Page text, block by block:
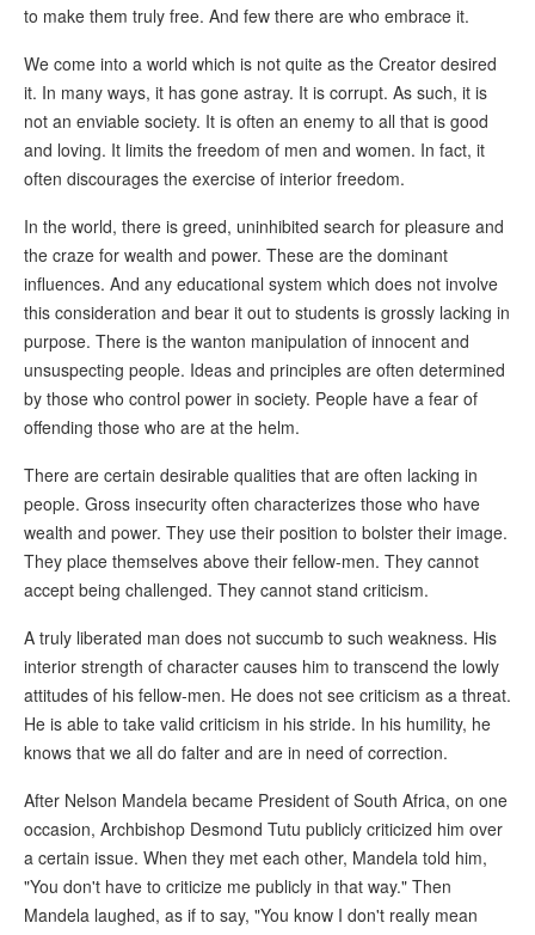
to make them truly free. And few there are who embrace it.
We come into a world which is not quite as the Creator desired
it. In many ways, it has gone astray. It is corrupt. As such, it is
not an enviable society. It is often an enemy to all that is good
and loving. It limits the freedom of men and women. In fact, it
often discourages the exercise of interior freedom.
In the world, there is greed, uninhibited search for pleasure and
the craze for wealth and power. These are the dominant
influences. And any educational system which does not involve
this consideration and bear it out to students is grossly lacking in
purpose. There is the wanton manipulation of innocent and
unsuspecting people. Ideas and principles are often determined
by those who control power in society. People have a fear of
offending those who are at the helm.
There are certain desirable qualities that are often lacking in
people. Gross insecurity often characterizes those who have
wealth and power. They use their position to bolster their image.
They place themselves above their fellow-men. They cannot
accept being challenged. They cannot stand criticism.
A truly liberated man does not succumb to such weakness. His
interior strength of character causes him to transcend the lowly
attitudes of his fellow-men. He does not see criticism as a threat.
He is able to take valid criticism in his stride. In his humility, he
knows that we all do falter and are in need of correction.
After Nelson Mandela became President of South Africa, on one
occasion, Archbishop Desmond Tutu publicly criticized him over
a certain issue. When they met each other, Mandela told him,
"You don't have to criticize me publicly in that way." Then
Mandela laughed, as if to say, "You know I don't really mean